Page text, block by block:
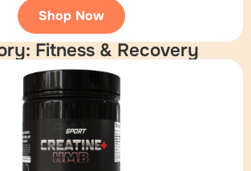
Shop Now
Fitness & Recovery